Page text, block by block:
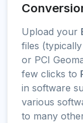
Upload your
files
or PCI
few clicks to
in software
various
to many